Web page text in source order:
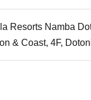
Resorts Namba
& Coast, 4F,